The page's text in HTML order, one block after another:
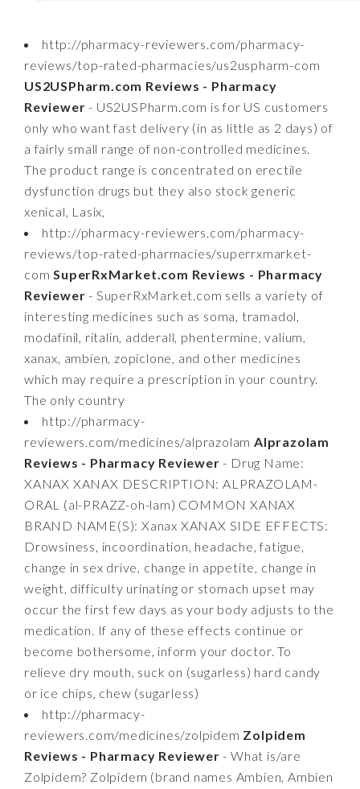
http://pharmacy-reviewers.com/pharmacy-
reviews/top-rated-pharmacies/us2uspharm-com
US2USPharm.com Reviews - Pharmacy
Reviewer - US2USPharm.com is for US customers
only who want fast delivery (in as little as 2 days) of
a fairly small range of non-controlled medicines.
The product range is concentrated on erectile
dysfunction drugs but they also stock generic
xenical, Lasix,
http://pharmacy-reviewers.com/pharmacy-
reviews/top-rated-pharmacies/superrxmarket-
comSuperRxMarket.com Reviews - Pharmacy
Reviewer - SuperRxMarket.com sells a variety of
interesting medicines such as soma, tramadol,
modafinil, ritalin, adderall, phentermine, valium,
xanax, ambien, zopiclone, and other medicines
which may require a prescription in your country.
The only country
http://pharmacy-
reviewers.com/medicines/alprazolamAlprazolam
Reviews - Pharmacy Reviewer - Drug Name:
XANAX XANAX DESCRIPTION: ALPRAZOLAM-
ORAL (al-PRAZZ-oh-lam) COMMON XANAX
BRAND NAME(S): Xanax XANAX SIDE EFFECTS:
Drowsiness, incoordination, headache, fatigue,
change in sex drive, change in appetite, change in
weight, difficulty urinating or stomach upset may
occur the first few days as your body adjusts to the
medication. If any of these effects continue or
become bothersome, inform your doctor. To
relieve dry mouth, suck on (sugarless) hard candy
or ice chips, chew (sugarless)
http://pharmacy-
reviewers.com/medicines/zolpidem Zolpidem
Reviews - Pharmacy Reviewer - What is/are
Zolpidem? Zolpidem (brand names Ambien, Ambien